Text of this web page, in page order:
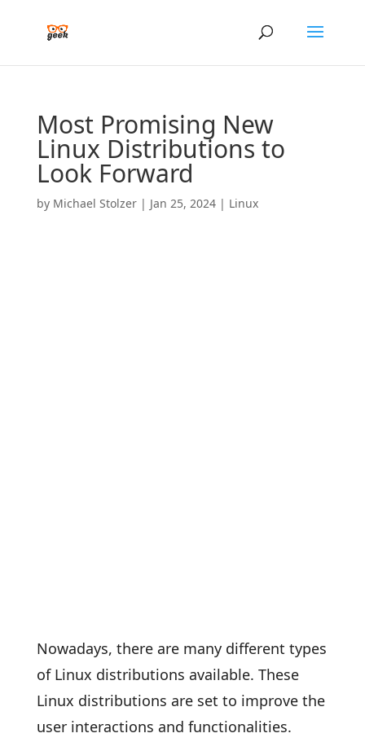
Most Promising New
Linux Distributions to
Look Forward
by Michael Stolzer| Jan 25, 2024| Linux
Nowadays, there are many different types
of Linux distributions available. These
Linux distributions are set to improve the
user interactions and functionalities.